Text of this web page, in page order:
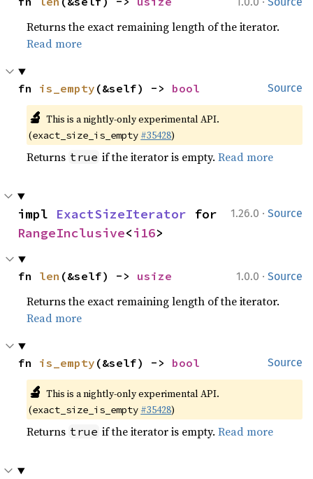
Returns the exact remaining length of the iterator.
Read more
Source
fn is_empty (&self) -> bool
🔬 This is a nightly-only experimental API.
(exact_size_is_empty #35428)
Returns true if the iterator is empty.Read more
1.26.0 · Source
impl ExactSizeIterator
RangeInclusive<i16>
1.0.0 · Source
fn len (&self) -> usize
Returns the exact remaining length of the iterator.
Read more
Source
fn is_empty (&self) -> bool
🔬 This is a nightly-only experimental API.
(exact_size_is_empty #35428)
Returns true if the iterator is empty.Read more